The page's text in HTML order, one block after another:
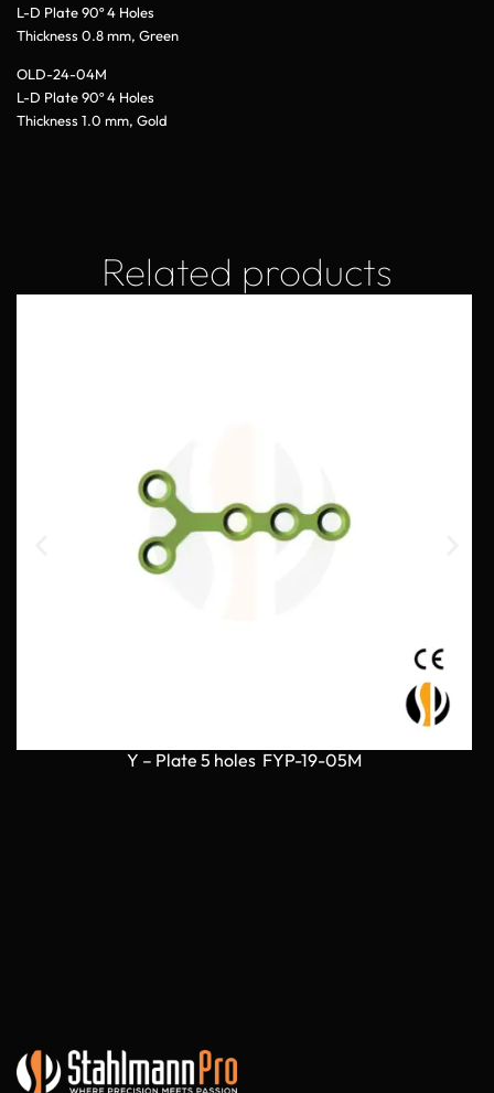
L-D Plate 90º 4 Holes
Thickness 0.8 mm, Green
OLD-24-04M
L-D Plate 90º 4 Holes
Thickness 1.0 mm, Gold
Related products
Y – Plate 5 holes FYP-19-05M